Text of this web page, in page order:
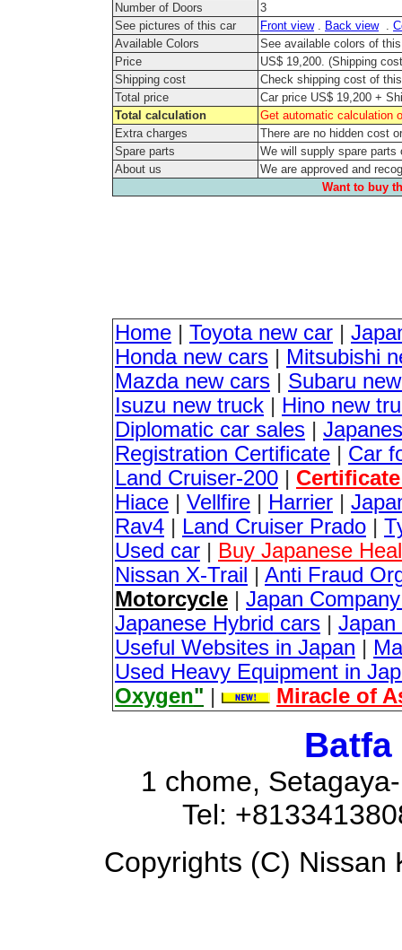
Number of Doors
3
See pictures of this car
Front view. Back view.
Available Colors
See available colors of
Price
US$ 19,200. (Shipping
Shipping cost
Check shipping cost of
Total price
Car price US$ 19,200 +
Total calculation
Get automatic calculation
Extra charges
There are no hidden cost
Spare parts
We will supply spare
About us
We are approved and
Want to buy
Home | Toyota new car |
Honda new cars | Mitsubishi
Mazda new cars | Subaru
Isuzu new truck | Hino new
Diplomatic car sales |
Registration Certificate | Car
Land Cruiser-200 |
Hiace | Vellfire | Harrier |
Rav4 | Land Cruiser Prado |
Used car | Buy Japanese
Nissan X-Trail | Anti Fraud
Motorcycle | Japan
Japanese Hybrid cars | Japan
Useful Websites in Japan |
Used Heavy Equipment in
Oxygen" | Miracle of
Batfa
1 chome,
Tel:
Copyrights (C) Nissan